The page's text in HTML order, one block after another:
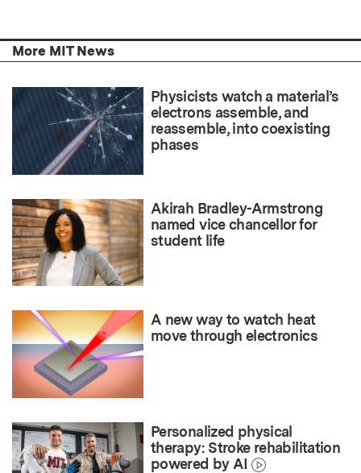
More MIT News
Physicists watch a material’s
electrons assemble, and
reassemble, into coexisting
phases
Akirah Bradley-Armstrong
named vice chancellor for
student life
A new way to watch heat
move through electronics
Personalized physical
therapy: Stroke rehabilitation
powered by AI